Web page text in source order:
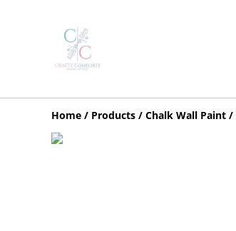
Home / Products / Chalk Wall Paint /